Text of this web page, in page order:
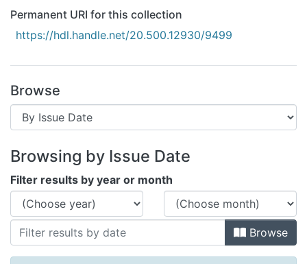
All of DSpace
Bibliotecas
Permanent URI for this collection
https://hdl.handle.net/20.500.12930/9499
Browse
Browsing by Issue Date
Filter results by year or month
Browse